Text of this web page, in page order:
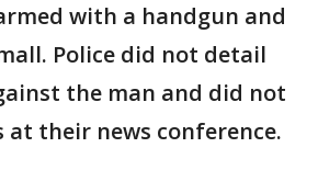
with a handgun and
Police did not detail
the man and did not
at their news conference.